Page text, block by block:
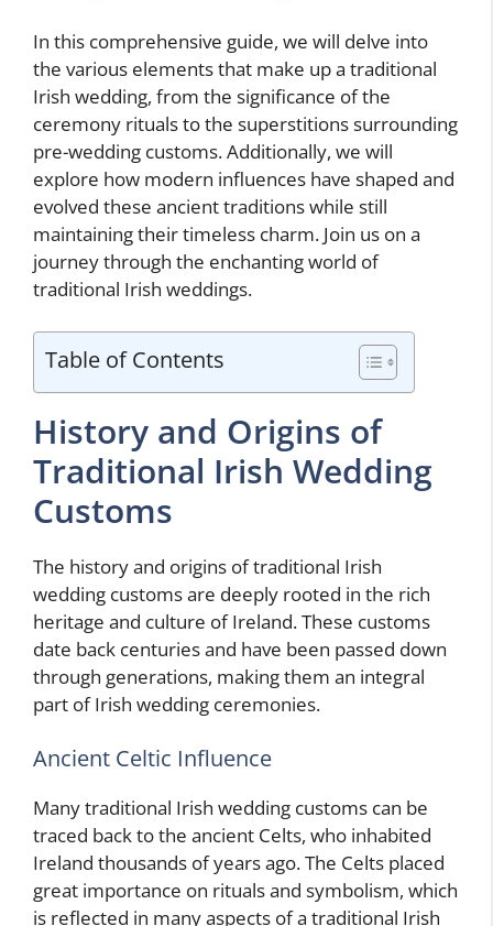
In this comprehensive guide, we will delve into
the various elements that make up a traditional
Irish wedding, from the significance of the
ceremony rituals to the superstitions surrounding
pre-wedding customs. Additionally, we will
explore how modern influences have shaped and
evolved these ancient traditions while still
maintaining their timeless charm. Join us on a
journey through the enchanting world of
traditional Irish weddings.
Table of Contents
History and Origins of
Traditional Irish Wedding
Customs
The history and origins of traditional Irish
wedding customs are deeply rooted in the rich
heritage and culture of Ireland. These customs
date back centuries and have been passed down
through generations, making them an integral
part of Irish wedding ceremonies.
Ancient Celtic Influence
Many traditional Irish wedding customs can be
traced back to the ancient Celts, who inhabited
Ireland thousands of years ago. The Celts placed
great importance on rituals and symbolism, which
is reflected in many aspects of a traditional Irish